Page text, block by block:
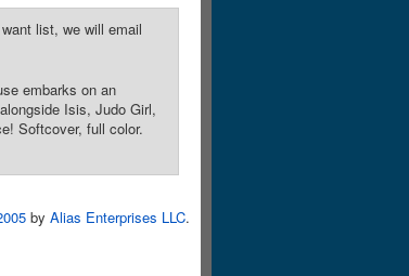
list, we will email
embarks on an
Isis, Judo Girl,
Softcover, full color.
by Alias Enterprises LLC.